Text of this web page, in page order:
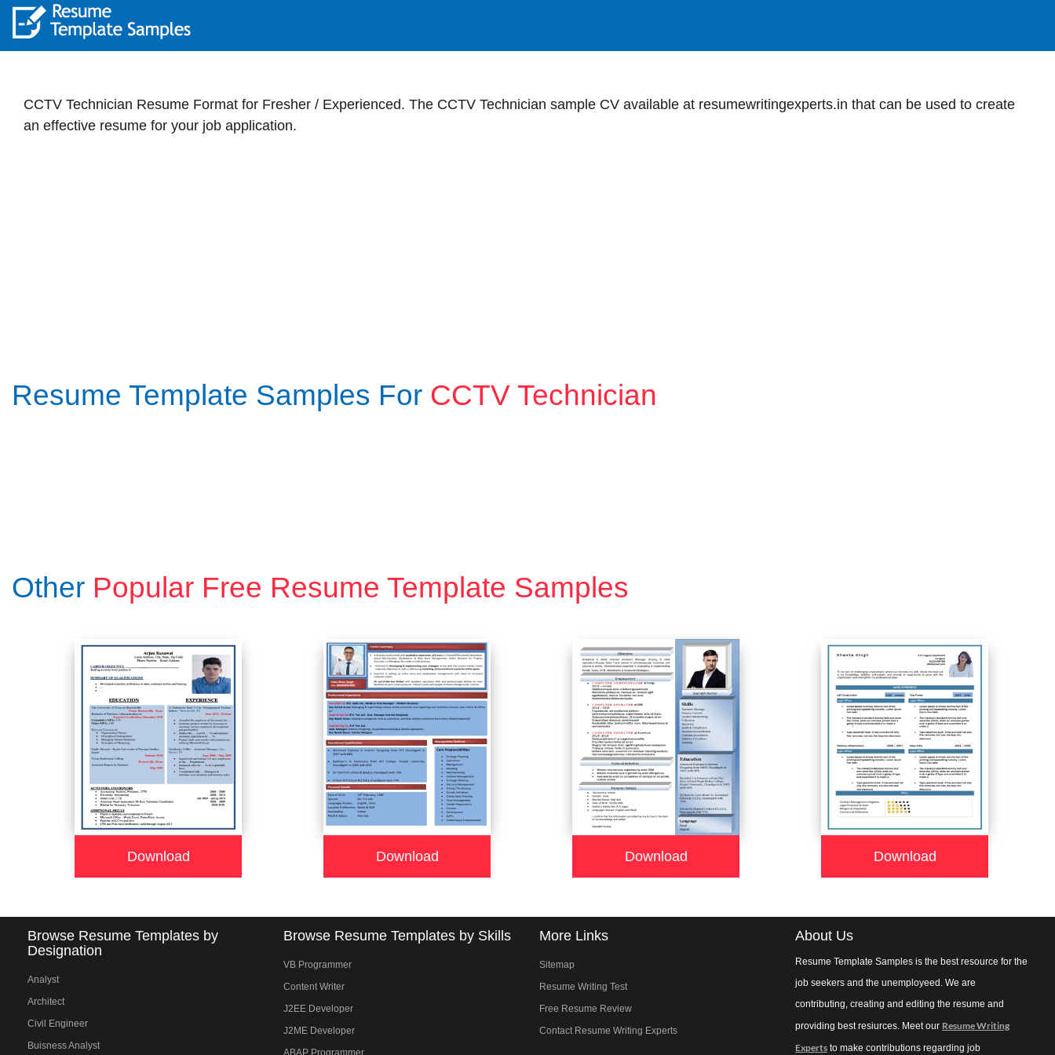
CCTV Technician Resume Format for Fresher / Experienced. The CCTV Technician sample CV available at resumewritingexperts.in that can be used to create
an effective resume for your job application.
Resume Template Samples For CCTV Technician
Other Popular Free Resume Template Samples
Download Download Download Download
Browse Resume Templates by
Designation
Analyst
Architect
Civil Engineer
Buisness Analyst
Browse Resume Templates by Skills
VB Programmer
Content Writer
J2EE Developer
J2ME Developer
ABAP Programmer
More Links
Sitemap
Resume Writing Test
Free Resume Review
Contact Resume Writing Experts
About Us
Resume Template Samples is the best resource for the
job seekers and the unemployeed. We are
contributing, creating and editing the resume and
providing best resiurces. Meet our Resume Writing
Experts to make contributions regarding job